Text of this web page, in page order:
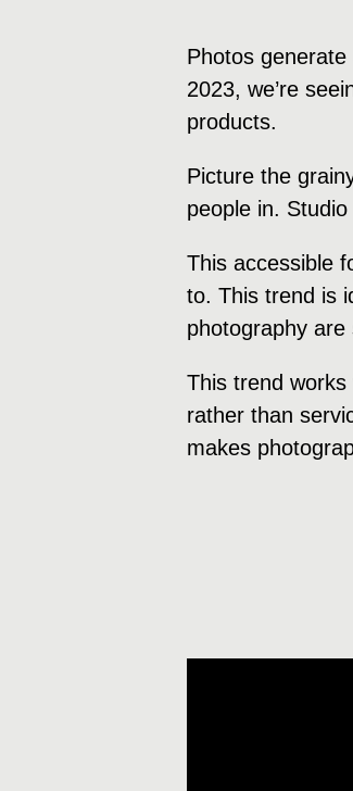
Photos
2023, we’re
products.
Picture the
people in.
This accessible
to. This trend is
photography
This trend
rather than
makes